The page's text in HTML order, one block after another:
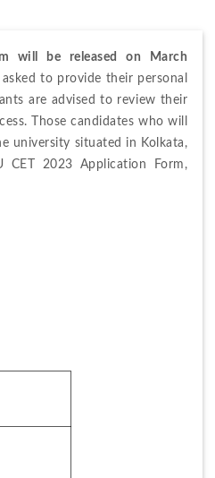
will be released on March
to provide their
are advised to review their
Those candidates who will
university situated in Kolkata,
CET 2023 Application Form,